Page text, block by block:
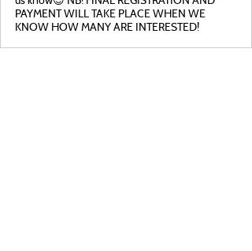
PAYMENT WILL TAKE PLACE WHEN WE
KNOW HOW MANY ARE INTERESTED!